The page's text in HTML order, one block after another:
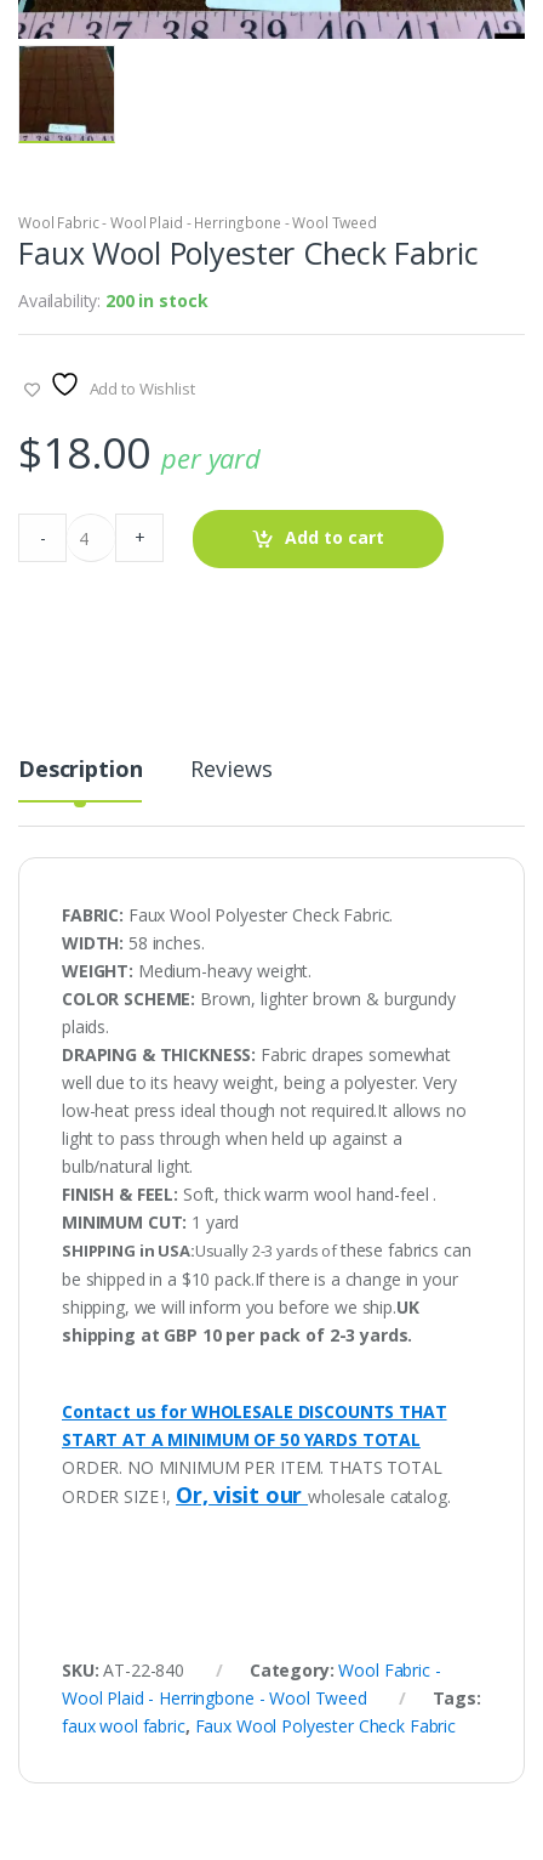
Wool Fabric - Wool Plaid - Herringbone - Wool Tweed
Faux Wool Polyester Check Fabric
Availability: 200 in stock
Add to Wishlist
$18.00 per yard
Wool
Polyester
- + Add to cart
Description Reviews
FABRIC: Faux Wool Polyester Check Fabric.
WIDTH: 58 inches.
WEIGHT: Medium-heavy weight.
COLOR SCHEME: Brown, lighter brown & burgundy
plaids.
DRAPING & THICKNESS: Fabric drapes somewhat
well due to its heavy weight, being a polyester. Very
low-heat press ideal though not required.It allows no
light to pass through when held up against a
bulb/natural light.
FINISH & FEEL: Soft, thick warm wool hand-feel .
MINIMUM CUT: 1 yard
SHIPPING in USA:Usually 2-3 yards ofthese fabrics can
be shipped in a $10 pack.If there is a change in your
shipping, we will inform you before we ship.UK
shipping at GBP 10 per pack of 2-3 yards.
Contact us for WHOLESALE DISCOUNTS THAT
START AT A MINIMUM OF 50 YARDS TOTAL
ORDER. NO MINIMUM PER ITEM. THATS TOTAL
ORDER SIZE !, Or, visit ourwholesale catalog.
SKU:AT-22-840 Category:Wool Fabric -
Wool Plaid - Herringbone - Wool Tweed
Tags:
faux wool fabric, Faux Wool Polyester Check Fabric